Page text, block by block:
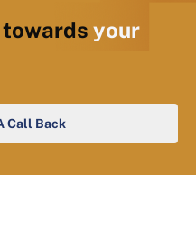
your
Call Back